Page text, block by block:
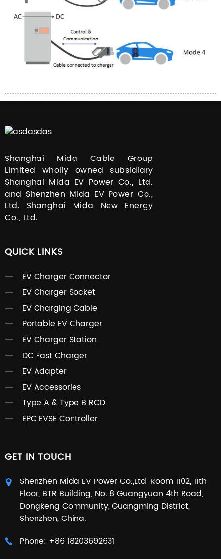
Shanghai Mida Cable Group
Limited wholly owned subsidiary
Shanghai Mida EV Power Co., Ltd.
and Shenzhen Mida EV Power Co.,
Ltd. Shanghai Mida New Energy
Co., Ltd.
QUICK LINKS
EV Charger Connector
EV Charger Socket
EV Charging Cable
Portable EV Charger
EV Charger Station
DC Fast Charger
EV Adapter
EV Accessories
Type A & Type B RCD
EPC EVSE Controller
GET IN TOUCH
Shenzhen Mida EV Power Co.,Ltd. Room 1102, 11th
Floor, BTR Building, No. 8 Guangyuan 4th Road,
Dongkeng Community, Guangming District,
Shenzhen, China.
Phone: +86 18203692631